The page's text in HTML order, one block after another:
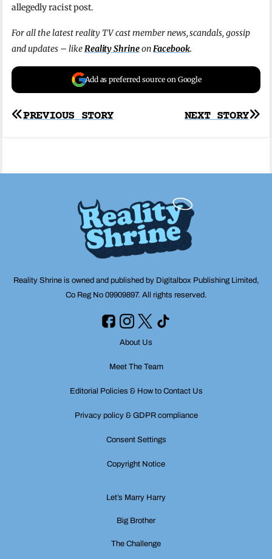
allegedly racist post.
For all the latest reality TV cast member news, scandals, gossip
and updates – likeReality ShrineonFacebook.
Add as preferred source on Google
Post
NEXT STORY
PREVIOUS STORY
Reality Shrine is owned and published by Digitalbox Publishing Limited,
Co Reg No 09909897. All rights reserved.
About Us
Meet The Team
Editorial Policies & How to Contact Us
Privacy policy & GDPR compliance
Consent Settings
Copyright Notice
Let’s Marry Harry
Big Brother
The Challenge